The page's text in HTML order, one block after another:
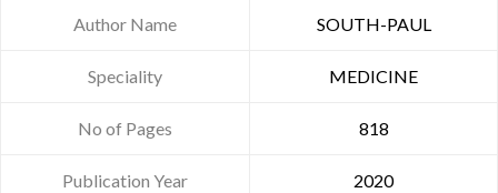
Author Name SOUTH-PAUL
Speciality MEDICINE
No of Pages 818
Publication Year 2020